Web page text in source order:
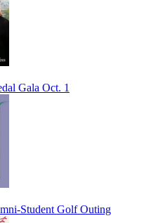
Gala Oct. 1
Student Golf Outing